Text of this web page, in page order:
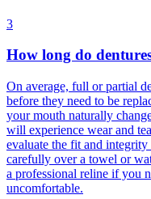
3
How long do
On average, full or partial
before they need to be
your mouth naturally
will experience wear and
evaluate the fit and
carefully over a towel or
a professional reline if you
uncomfortable.